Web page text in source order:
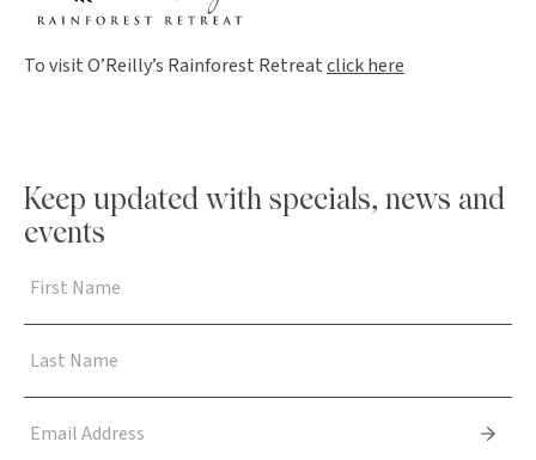
To visit O’Reilly’s Rainforest Retreatclick here
Keep updated with specials, news and
events